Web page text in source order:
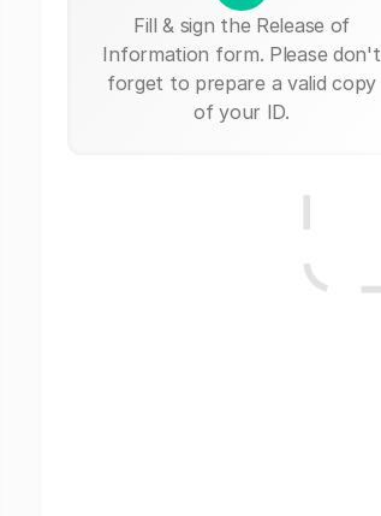
Fill & sign the Release of
Information form. Please don't
forget to prepare a valid copy
of your ID.